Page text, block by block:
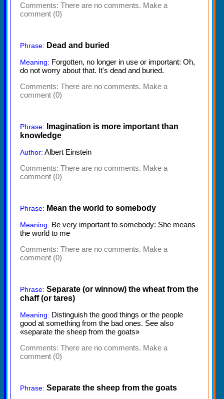
Comments: There are no comments. Make a
comment (0)
Phrase: Dead and buried
Meaning: Forgotten, no longer in use or important: Oh,
do not worry about that. It's dead and buried.
Comments: There are no comments. Make a
comment (0)
Phrase:
Imagination is more important than
knowledge
Author: Albert Einstein
Comments: There are no comments. Make a
comment (0)
Phrase: Mean the world to somebody
Meaning: Be very important to somebody: She means
the world to me
Comments: There are no comments. Make a
comment (0)
Phrase: Separate (or winnow) the wheat from the
chaff (or tares)
Meaning: Distinguish the good things or the people
good at something from the bad ones. See also
«separate the sheep from the goats»
Comments: There are no comments. Make a
comment (0)
Phrase: Separate the sheep from the goats